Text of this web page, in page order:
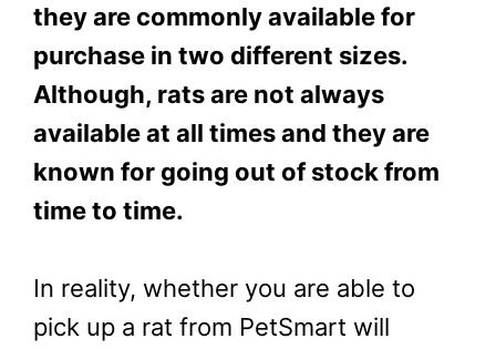
they are commonly available for
purchase in two different sizes.
Although, rats are not always
available at all times and they are
known for going out of stock from
time to time.
In reality, whether you are able to
pick up a rat from PetSmart will